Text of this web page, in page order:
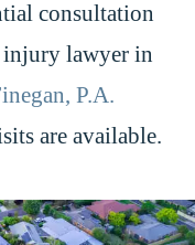
consultation
injury lawyer in
P.A.
are available.